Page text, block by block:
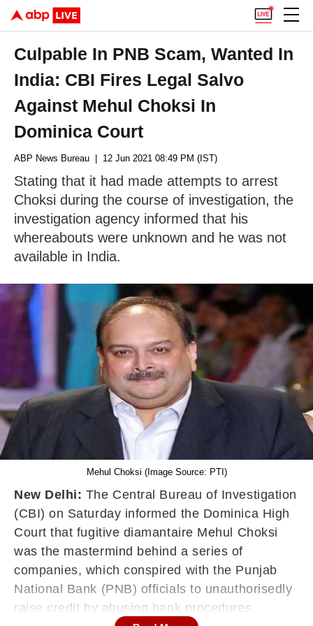
Culpable In PNB Scam, Wanted In
India: CBI Fires Legal Salvo
Against Mehul Choksi In
Dominica Court
ABP News Bureau | 12 Jun 2021 08:49 PM (IST)
Stating that it had made attempts to arrest
Choksi during the course of investigation, the
investigation agency informed that his
whereabouts were unknown and he was not
available in India.
Mehul Choksi (Image Source: PTI)
New Delhi: The Central Bureau of Investigation
(CBI) on Saturday informed the Dominica High
Court that fugitive diamantaire Mehul Choksi
was the mastermind behind a series of
companies, which conspired with the Punjab
National Bank (PNB) officials to unauthorisedly
raise credit by abusing bank procedures.